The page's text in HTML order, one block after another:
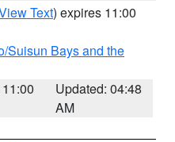
Text) expires 11:00
Suisun Bays and the
Updated: 04:48
AM